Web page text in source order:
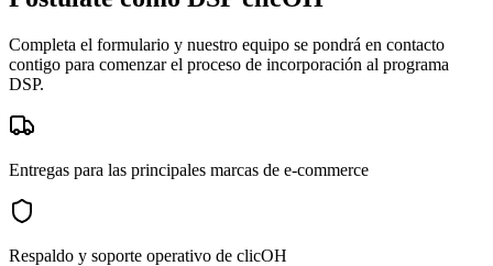
Completa el formulario y nuestro equipo se pondrá en contacto
contigo para comenzar el proceso de incorporación al programa
DSP.
Entregas para las principales marcas de e-commerce
Respaldo y soporte operativo de clicOH